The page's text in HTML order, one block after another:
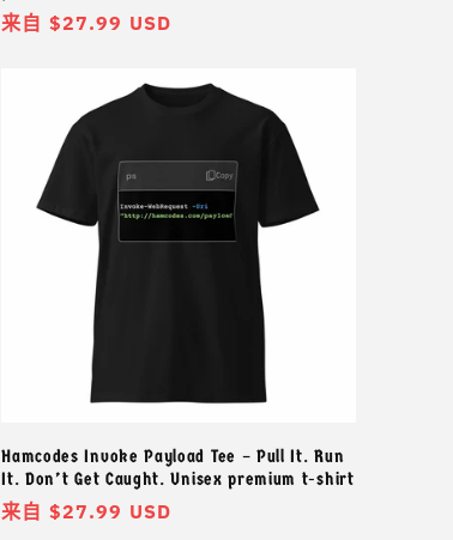
常
来自 $27.99 USD
Hamcodes Invoke Payload Tee – Pull It. Run
It. Don’t Get Caught. Unisex premium t-shirt
常
来自 $27.99 USD